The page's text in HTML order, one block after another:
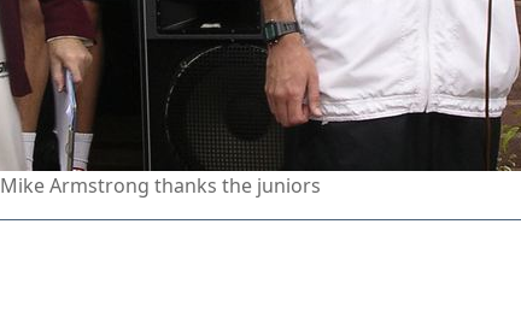
Mike Armstrong thanks the juniors